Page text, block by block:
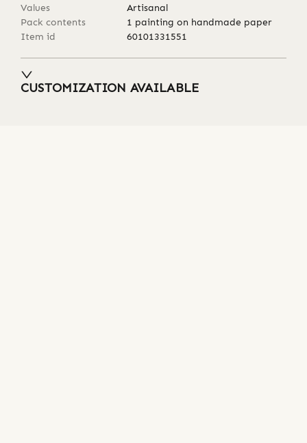
Values
Artisanal
Pack contents
1 painting on handmade paper
Item id
60101331551
CUSTOMIZATION AVAILABLE